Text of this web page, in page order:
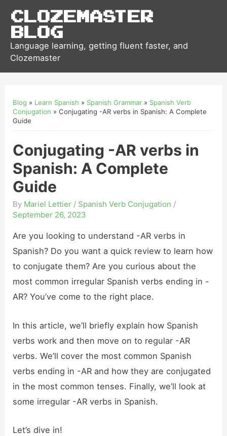
Clozemaster
Blog
Language learning, getting fluent faster, and
Clozemaster
Blog » Learn Spanish » Spanish Grammar » Spanish Verb
Conjugation »Conjugating -AR verbs in Spanish: A Complete
Guide
Conjugating -AR verbs in
Spanish: A Complete
Guide
By Mariel Lettier / Spanish Verb Conjugation /
September 26, 2023
Are you looking to understand -AR verbs in
Spanish? Do you want a quick review to learn how
to conjugate them? Are you curious about the
most common irregular Spanish verbs ending in -
AR? You’ve come to the right place.
In this article, we’ll briefly explain how Spanish
verbs work and then move on to regular -AR
verbs. We’ll cover the most common Spanish
verbs ending in -AR and how they are conjugated
in the most common tenses. Finally, we’ll look at
some irregular -AR verbs in Spanish.
Let’s dive in!